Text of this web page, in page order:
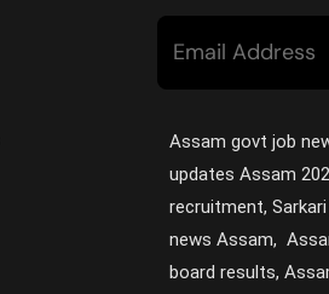
Assam govt job
updates Assam
recruitment,
news Assam,
board results,